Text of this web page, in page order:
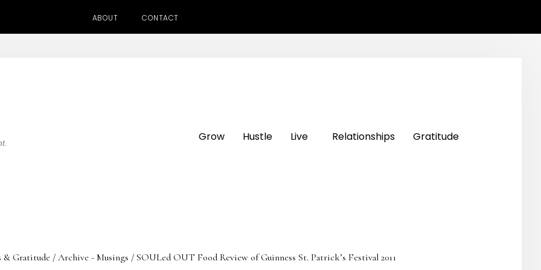
ABOUT CONTACT
Grow Hustle Live Relationships Gratitude
& Gratitude / Archive - Musings / SOULed OUT Food Review of Guinness St. Patrick’s Festival 2011